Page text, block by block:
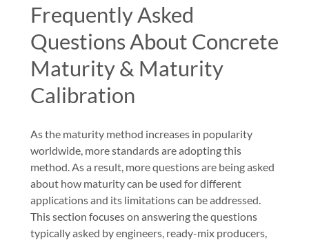
Frequently Asked
Questions About Concrete
Maturity & Maturity
Calibration
As the maturity method increases in popularity
worldwide, more standards are adopting this
method. As a result, more questions are being asked
about how maturity can be used for different
applications and its limitations can be addressed.
This section focuses on answering the questions
typically asked by engineers, ready-mix producers,